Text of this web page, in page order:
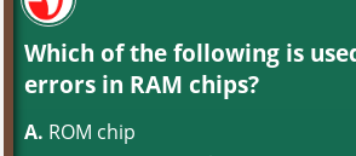
Which of the following is
errors in RAM chips?
A. ROM chip